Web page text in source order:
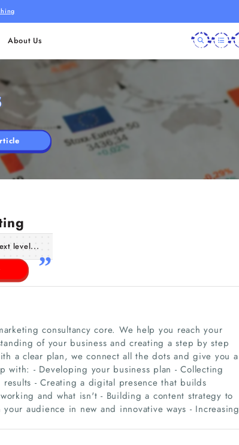
About Us
level...
consultancy core. We help you reach your
of your business and creating a step by step
a clear plan, we connect all the dots and give you a
with: - Developing your business plan - Collecting
- Creating a digital presence that builds
and what isn't - Building a content strategy to
audience in new and innovative ways - Increasing